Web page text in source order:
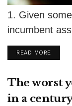
1. Given
incumbent
Good
READ MOREDETAILS
The worst
in a